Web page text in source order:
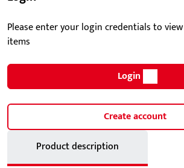
Please enter your login credentials to
items
Login
Create account
Product description